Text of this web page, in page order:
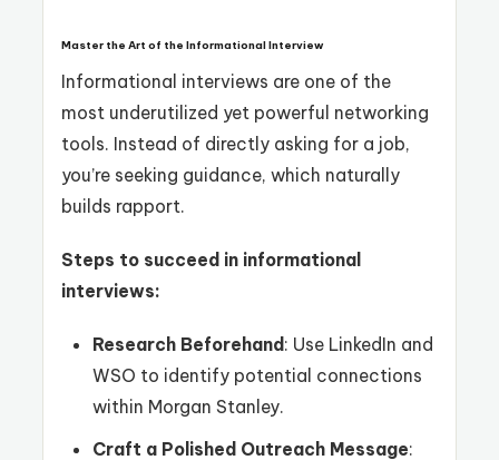
Master the Art of the Informational Interview
Informational interviews are one of the
most underutilized yet powerful networking
tools. Instead of directly asking for a job,
you’re seeking guidance, which naturally
builds rapport.
Steps to succeed in informational
interviews:
Research Beforehand : Use LinkedIn and
WSO to identify potential connections
within Morgan Stanley.
Craft a Polished Outreach Message: